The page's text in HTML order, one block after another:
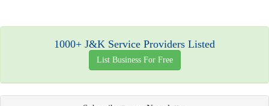
1000+ J&K Service Providers Listed
List Business For Free